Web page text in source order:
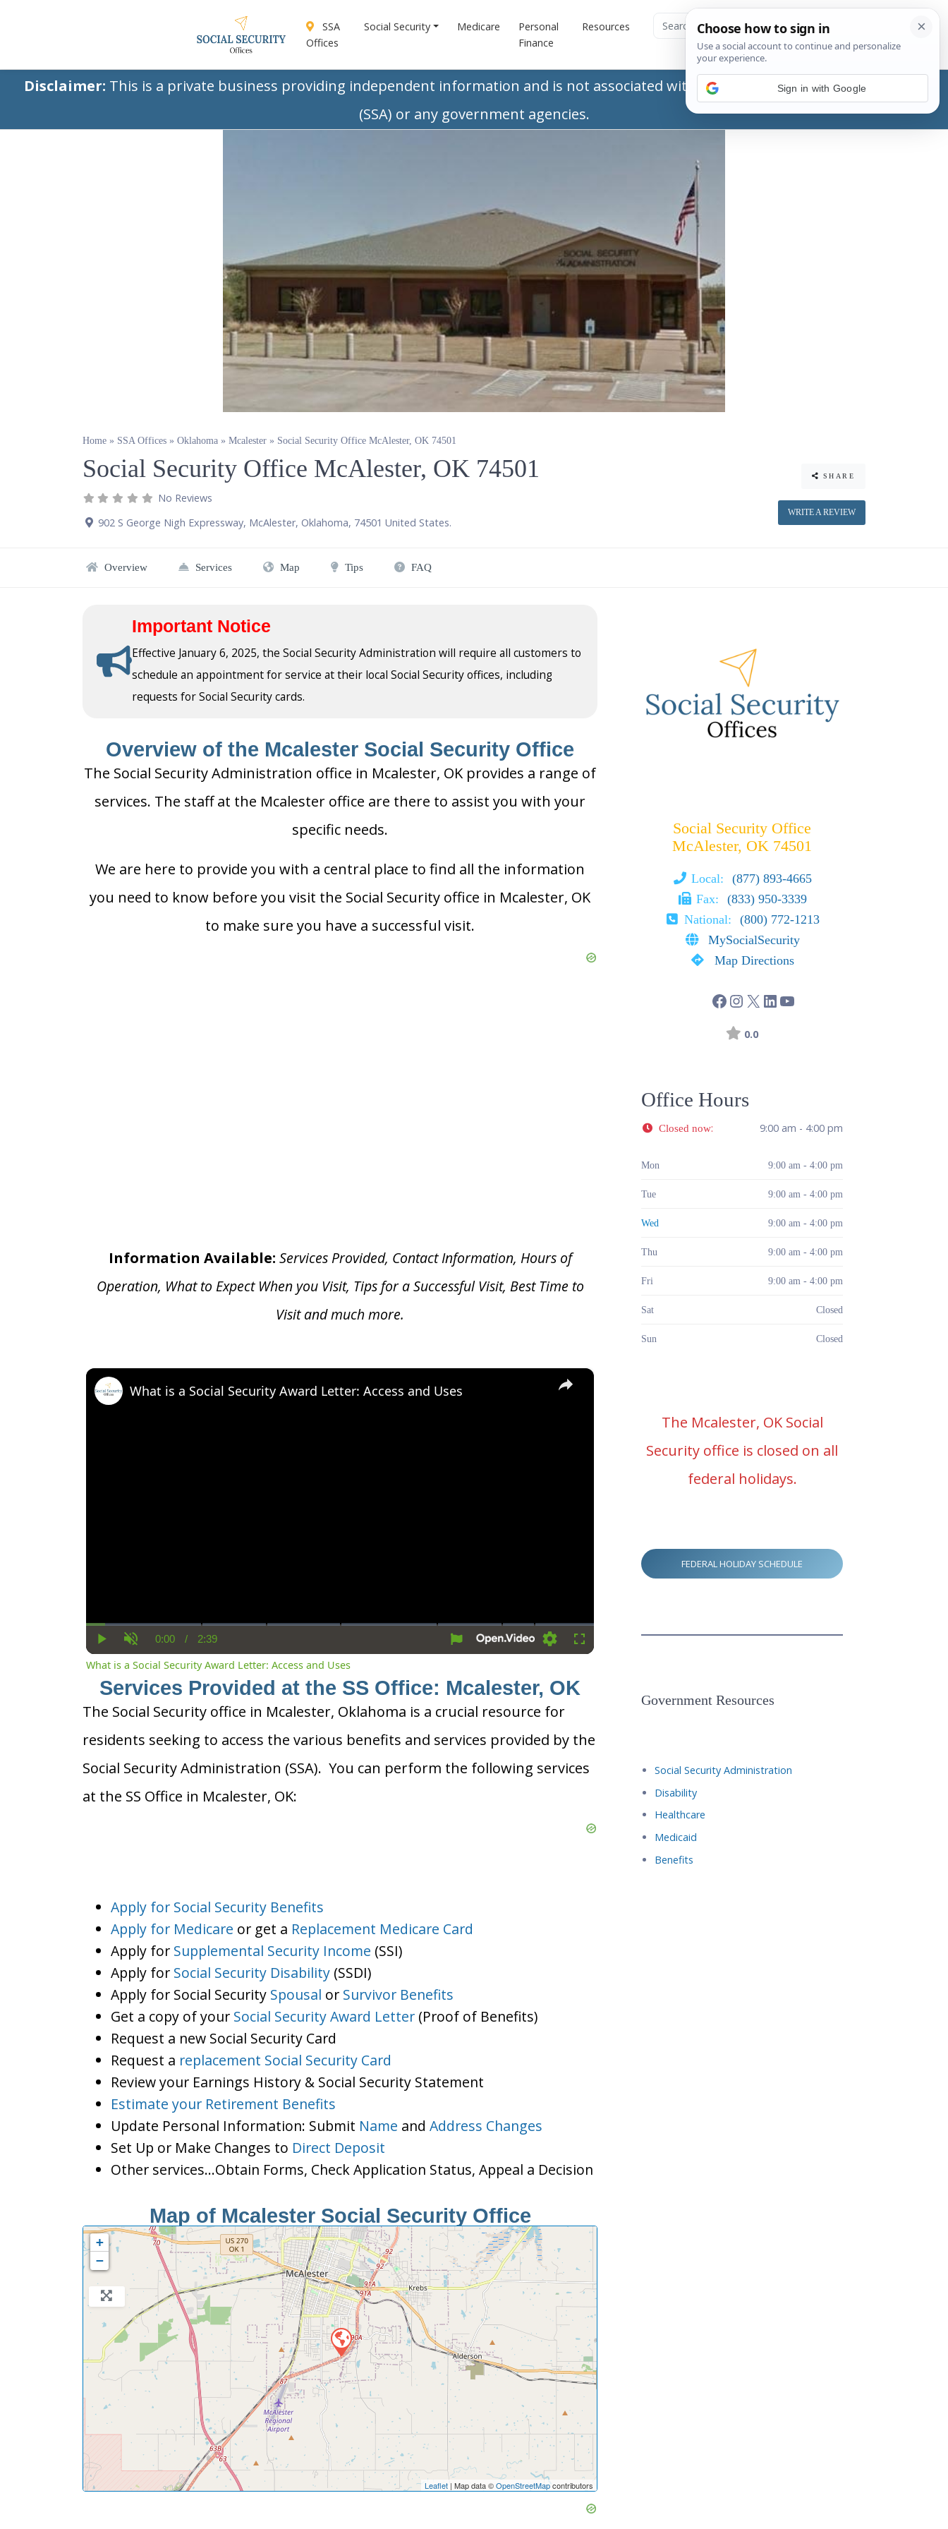
SSA
Offices
Social Security Medicare
Personal
Finance
Resources
Disclaimer: This is a private business providing independent information and is not associated with the Social Security Administration
(SSA) or any government agencies.
Home » SSA Offices » Oklahoma » Mcalester » Social Security Office McAlester, OK 74501
Social Security Office McAlester, OK 74501
No Reviews
902 S George Nigh Expressway, McAlester, Oklahoma, 74501 United States.
SHARE
WRITE A REVIEW
Overview Services Map Tips FAQ
Important Notice
Effective January 6, 2025, the Social Security Administration will require all customers to
schedule an appointment for service at their local Social Security offices, including
requests for Social Security cards.
Overview of the Mcalester Social Security Office
The Social Security Administration office in Mcalester, OK provides a range of
services. The staff at the Mcalester office are there to assist you with your
specific needs.
We are here to provide you with a central place to find all the information
you need to know before you visit the Social Security office in Mcalester, OK
to make sure you have a successful visit.
Information Available: Services Provided, Contact Information, Hours of
Operation, What to Expect When you Visit, Tips for a Successful Visit, Best Time to
Visit and much more.
×
Current
Time
0:00 / Duration
2:39
Settings Fullscreen
What is a Social Security Award Letter: Access and Uses
What is a Social Security Award Letter: Access and Uses
Services Provided at the SS Office: Mcalester, OK
The Social Security office in Mcalester, Oklahoma is a crucial resource for
residents seeking to access the various benefits and services provided by the
Social Security Administration (SSA). You can perform the following services
at the SS Office in Mcalester, OK:
Apply for Social Security Benefits
Apply for Medicare or get a Replacement Medicare Card
Apply for Supplemental Security Income (SSI)
Apply for Social Security Disability (SSDI)
Apply for Social Security Spousal or Survivor Benefits
Get a copy of your Social Security Award Letter (Proof of Benefits)
Request a new Social Security Card
Request a replacement Social Security Card
Review your Earnings History & Social Security Statement
Estimate your Retirement Benefits
Update Personal Information: Submit Name and Address Changes
Set Up or Make Changes to Direct Deposit
Other services…Obtain Forms, Check Application Status, Appeal a Decision
Map of Mcalester Social Security Office
+
−
Leaflet | Map data ©OpenStreetMapcontributors
Social Security Office
McAlester, OK 74501
Local:
(877) 893-4665
Fax:
(833) 950-3339
National:
(800) 772-1213
MySocialSecurity
Map Directions
0.0
Office Hours
Closed now: 9:00 am - 4:00 pm
Mon 9:00 am - 4:00 pm
Tue 9:00 am - 4:00 pm
Wed 9:00 am - 4:00 pm
Thu 9:00 am - 4:00 pm
Fri 9:00 am - 4:00 pm
Sat Closed
Sun Closed
The Mcalester, OK Social
Security office is closed on all
federal holidays.
FEDERAL HOLIDAY SCHEDULE
Government Resources
Social Security Administration
Disability
Healthcare
Medicaid
Benefits
Sign in with Google